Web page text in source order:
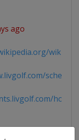
ago
wiki/
hong-